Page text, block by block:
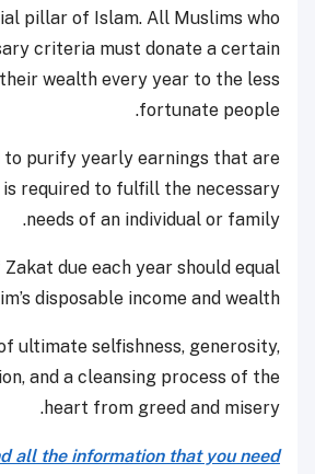
pillar of Islam. All Muslims who
criteria must donate a certain
wealth every year to the less
fortunate people.
to purify yearly earnings that are
required to fulfill the necessary
needs of an individual or family.
due each year should equal
disposable income and wealth.
ultimate selfishness, generosity,
and a cleansing process of the
heart from greed and misery.
all the information that you need